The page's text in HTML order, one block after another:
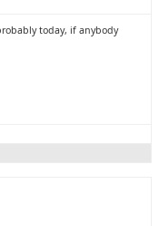
today, if anybody